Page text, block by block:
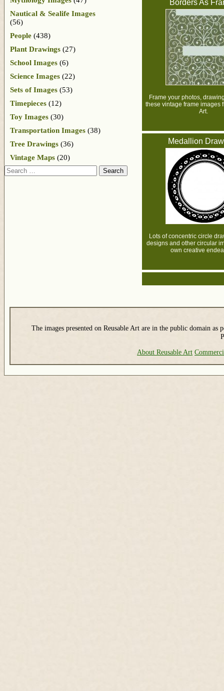
Borders As
Frame your photos,
these vintage frame images
Art.
Medallion
Lots of concentric circle
designs and other circular
own creative
Nautical & Sealife Images
(56)
People (438)
Plant Drawings (27)
School Images (6)
Science Images (22)
Sets of Images (53)
Timepieces (12)
Toy Images (30)
Transportation Images (38)
Tree Drawings (36)
Vintage Maps (20)
Search
The images presented on Reusable Art are in the public domain as
About Reusable Art